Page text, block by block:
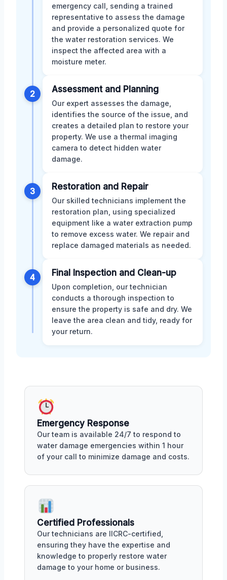
emergency call, sending a trained
representative to assess the damage
and provide a personalized quote for
the water restoration services. We
inspect the affected area with a
moisture meter.
2 Assessment and Planning
Our expert assesses the damage,
identifies the source of the issue, and
creates a detailed plan to restore your
property. We use a thermal imaging
camera to detect hidden water
damage.
3 Restoration and Repair
Our skilled technicians implement the
restoration plan, using specialized
equipment like a water extraction pump
to remove excess water. We repair and
replace damaged materials as needed.
4 Final Inspection and Clean-up
Upon completion, our technician
conducts a thorough inspection to
ensure the property is safe and dry. We
leave the area clean and tidy, ready for
your return.
Emergency Response
Our team is available 24/7 to respond to
water damage emergencies within 1 hour
of your call to minimize damage and costs.
Certified Professionals
Our technicians are IICRC-certified,
ensuring they have the expertise and
knowledge to properly restore water
damage to your home or business.